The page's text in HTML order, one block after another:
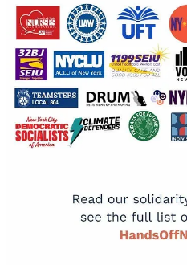
where local authority ends and
Yorkers answered with resistance,
when fear tried to take over.
The Canal Street raid is just
city protects its own.
If this context was valuable, click
subscribe for more independent
The people united can never be